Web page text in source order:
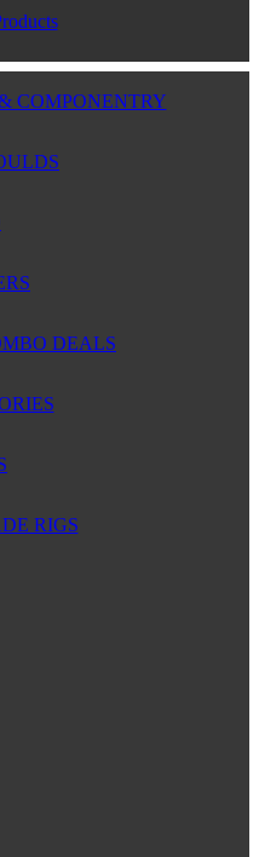
COMPONENTRY
DEALS
RIGS